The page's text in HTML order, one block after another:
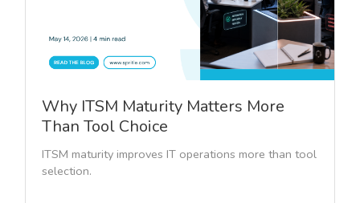
Why ITSM Maturity Matters More
Than Tool Choice
ITSM maturity improves IT operations more than tool
selection.